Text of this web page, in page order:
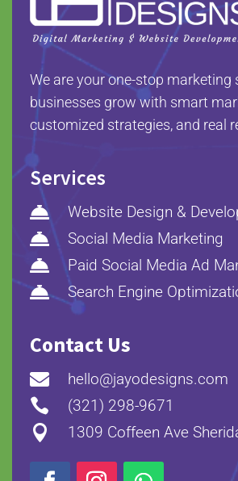
We are your one-stop marketing
businesses grow with smart
customized strategies, and real
Services
 Website Design &
 Social Media Marketing
 Paid Social Media Ad
 Search Engine
Contact Us
 hello@jayodesigns.com
 (321) 298-9671
 1309 Coffeen Ave